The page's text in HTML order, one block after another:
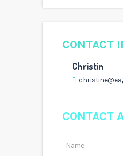
CONTACT
Christin
CONTACT